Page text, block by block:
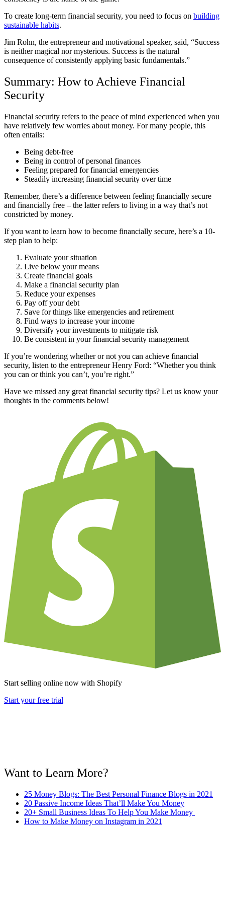
To create long-term financial security, you need to focus on building
sustainable habits.
Jim Rohn, the entrepreneur and motivational speaker, said, “Success
is neither magical nor mysterious. Success is the natural
consequence of consistently applying basic fundamentals.”
Summary: How to Achieve Financial
Security
Financial security refers to the peace of mind experienced when you
have relatively few worries about money. For many people, this
often entails:
Being debt-free
Being in control of personal finances
Feeling prepared for financial emergencies
Steadily increasing financial security over time
Remember, there’s a difference between feeling financially secure
and financially free – the latter refers to living in a way that’s not
constricted by money.
If you want to learn how to become financially secure, here’s a 10-
step plan to help:
Evaluate your situation
Live below your means
Create financial goals
Make a financial security plan
Reduce your expenses
Pay off your debt
Save for things like emergencies and retirement
Find ways to increase your income
Diversify your investments to mitigate risk
Be consistent in your financial security management
If you’re wondering whether or not you can achieve financial
security, listen to the entrepreneur Henry Ford: “Whether you think
you can or think you can’t, you’re right.”
Have we missed any great financial security tips? Let us know your
thoughts in the comments below!
Start selling online now with Shopify
Start your free trial
Want to Learn More?
25 Money Blogs: The Best Personal Finance Blogs in 2021
20 Passive Income Ideas That’ll Make You Money
20+ Small Business Ideas To Help You Make Money
How to Make Money on Instagram in 2021